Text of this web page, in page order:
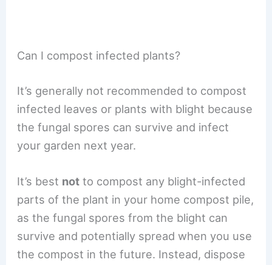
Can I compost infected plants?
It’s generally not recommended to compost
infected leaves or plants with blight because
the fungal spores can survive and infect
your garden next year.
It’s best not to compost any blight-infected
parts of the plant in your home compost pile,
as the fungal spores from the blight can
survive and potentially spread when you use
the compost in the future. Instead, dispose